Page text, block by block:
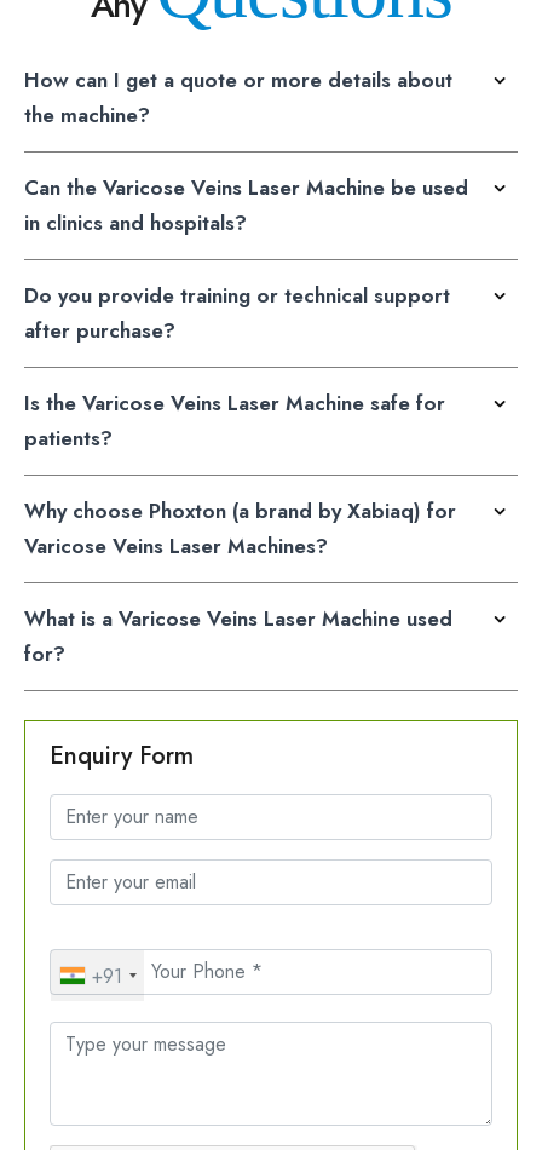
How can I get a quote or more details about
the machine?
Can the Varicose Veins Laser Machine be used
in clinics and hospitals?
Do you provide training or technical support
after purchase?
Is the Varicose Veins Laser Machine safe for
patients?
Why choose Phoxton (a brand by Xabiaq) for
Varicose Veins Laser Machines?
What is a Varicose Veins Laser Machine used
for?
Enquiry Form
+91